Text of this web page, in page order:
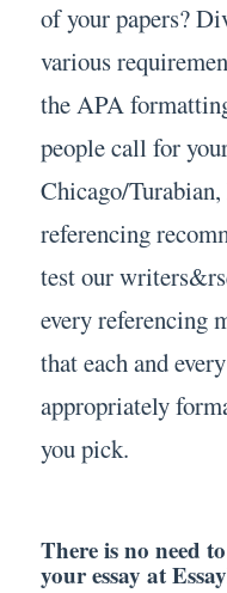
of your papers?
various
the APA
people call for
Chicago/
referencing
test our
every referencing
that each and
appropriately
you pick.
There is no need
your essay at